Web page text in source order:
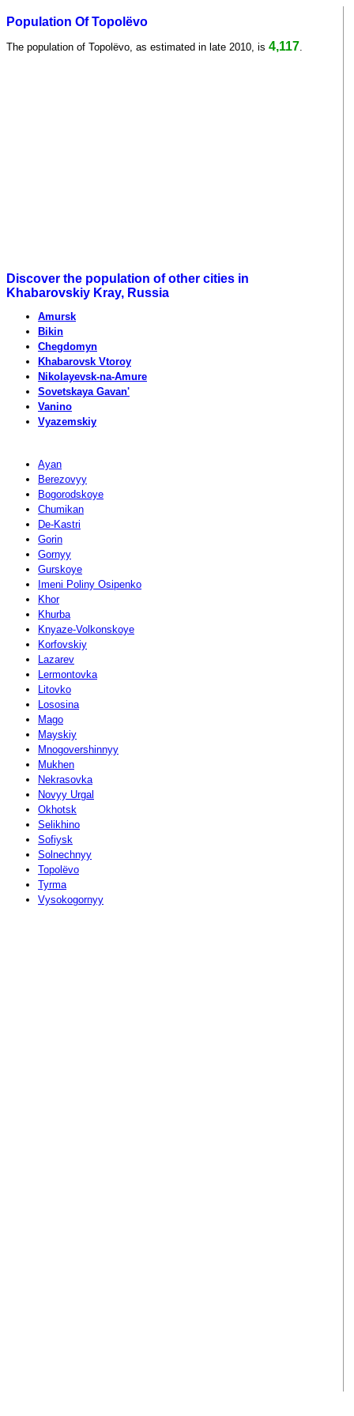
Population Of Topolëvo
The population of Topolëvo, as estimated in late 2010, is 4,117
Discover the population of other cities in
Khabarovskiy Kray, Russia
Amursk
Bikin
Chegdomyn
Khabarovsk Vtoroy
Nikolayevsk-na-Amure
Sovetskaya Gavan'
Vanino
Vyazemskiy
Ayan
Berezovyy
Bogorodskoye
Chumikan
De-Kastri
Gorin
Gornyy
Gurskoye
Imeni Poliny Osipenko
Khor
Khurba
Knyaze-Volkonskoye
Korfovskiy
Lazarev
Lermontovka
Litovko
Lososina
Mago
Mayskiy
Mnogovershinnyy
Mukhen
Nekrasovka
Novyy Urgal
Okhotsk
Selikhino
Sofiysk
Solnechnyy
Topolëvo
Tyrma
Vysokogornyy